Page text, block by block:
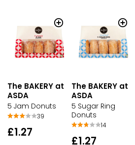
The BAKERY at
ASDA
5 Jam Donuts
39
£1.27
The BAKERY at
ASDA
5 Sugar Ring
Donuts
14
£1.27